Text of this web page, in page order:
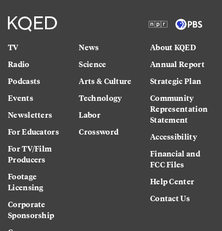
TV
Radio
Podcasts
Events
Newsletters
For Educators
For TV/Film
Producers
Footage
Licensing
Corporate
Sponsorship
News
Science
Arts & Culture
Technology
Labor
Crossword
About KQED
Annual Report
Strategic Plan
Community
Representation
Statement
Accessibility
Financial and
FCC Files
Help Center
Contact Us